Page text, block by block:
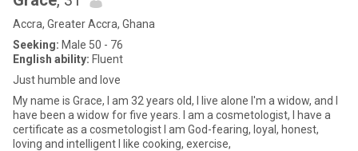
Accra, Greater Accra, Ghana
Seeking: Male 50 - 76
English ability: Fluent
Just humble and love
My name is Grace, I am 32 years old, I live alone I'm a widow, and I
have been a widow for five years. I am a cosmetologist, I have a
certificate as a cosmetologist I am God-fearing, loyal, honest,
loving and intelligent I like cooking, exercise,